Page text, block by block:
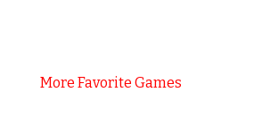
More Favorite Games